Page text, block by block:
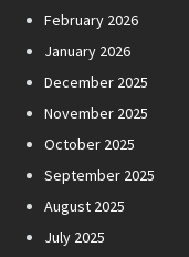
February 2026
January 2026
December 2025
November 2025
October 2025
September 2025
August 2025
July 2025